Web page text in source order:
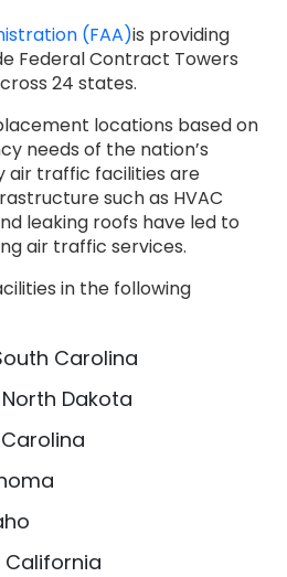
(FAA)is providing
Federal Contract Towers
24 states.
locations based on
needs of the nation’s
air traffic facilities are
such as HVAC
leaking roofs have led to
air traffic services.
in the following
Carolina
Dakota